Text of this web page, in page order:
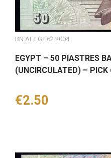
BN.AF.EGT.62.2004
EGYPT – 50 PIASTRES
(UNCIRCULATED) –
Price
€2.50